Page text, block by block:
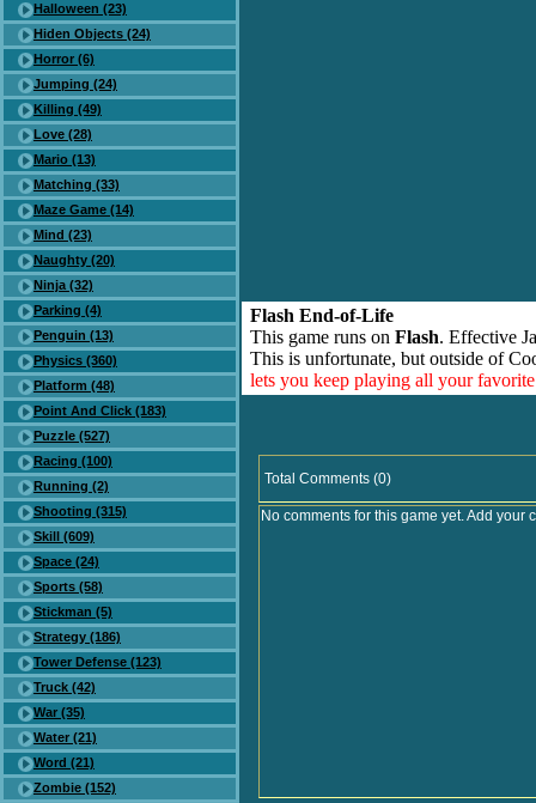
Halloween (23)
Hiden Objects (24)
Horror (6)
Jumping (24)
Killing (49)
Love (28)
Mario (13)
Matching (33)
Maze Game (14)
Mind (23)
Naughty (20)
Ninja (32)
Parking (4)
Penguin (13)
Physics (360)
Platform (48)
Point And Click (183)
Puzzle (527)
Racing (100)
Running (2)
Shooting (315)
Skill (609)
Space (24)
Sports (58)
Stickman (5)
Strategy (186)
Tower Defense (123)
Truck (42)
War (35)
Water (21)
Word (21)
Zombie (152)
Flash End-of-Life
This game runs on Flash. Effective
This is unfortunate, but outside of
lets you keep playing all your
Total Comments (0)
No comments for this game yet. Add your